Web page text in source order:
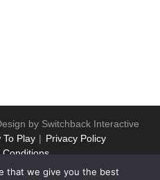
by Switchback Interactive
To Play
Privacy Policy
Conditions
that we give you the best